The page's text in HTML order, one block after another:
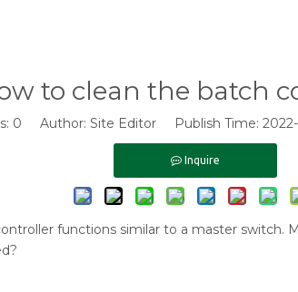
to clean the batch
0 Author: Site Editor Publish Time:
Inquire
functions similar to a master